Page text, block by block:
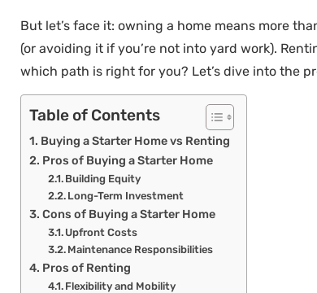
But let’s face it: owning a home means more
(or avoiding it if you’re not into yard work).
which path is right for you? Let’s dive into the
Table of Contents
Buying a Starter Home vs Renting
Pros of Buying a Starter Home
Building Equity
Long-Term Investment
Cons of Buying a Starter Home
Upfront Costs
Maintenance Responsibilities
Pros of Renting
Flexibility and Mobility